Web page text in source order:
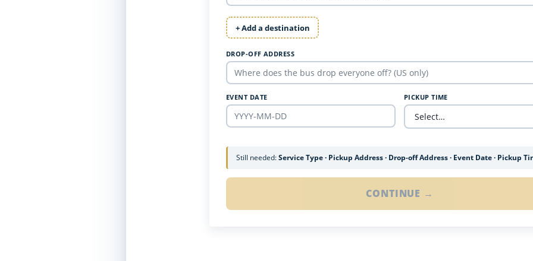
+ Add a destination
DROP-OFF ADDRESS
EVENT DATE PICKUP TIME
Still needed:Service Type · Pickup Address · Drop-off Address · Event Date · Pickup
CONTINUE →